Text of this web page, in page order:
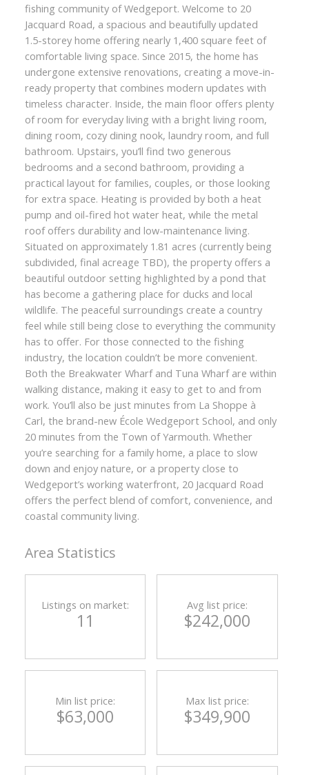
fishing community of Wedgeport. Welcome to 20
Jacquard Road, a spacious and beautifully updated
1.5-storey home offering nearly 1,400 square feet of
comfortable living space. Since 2015, the home has
undergone extensive renovations, creating a move-in-
ready property that combines modern updates with
timeless character. Inside, the main floor offers plenty
of room for everyday living with a bright living room,
dining room, cozy dining nook, laundry room, and full
bathroom. Upstairs, you’ll find two generous
bedrooms and a second bathroom, providing a
practical layout for families, couples, or those looking
for extra space. Heating is provided by both a heat
pump and oil-fired hot water heat, while the metal
roof offers durability and low-maintenance living.
Situated on approximately 1.81 acres (currently being
subdivided, final acreage TBD), the property offers a
beautiful outdoor setting highlighted by a pond that
has become a gathering place for ducks and local
wildlife. The peaceful surroundings create a country
feel while still being close to everything the community
has to offer. For those connected to the fishing
industry, the location couldn’t be more convenient.
Both the Breakwater Wharf and Tuna Wharf are within
walking distance, making it easy to get to and from
work. You’ll also be just minutes from La Shoppe à
Carl, the brand-new École Wedgeport School, and only
20 minutes from the Town of Yarmouth. Whether
you’re searching for a family home, a place to slow
down and enjoy nature, or a property close to
Wedgeport’s working waterfront, 20 Jacquard Road
offers the perfect blend of comfort, convenience, and
coastal community living.
Area Statistics
Listings on market:
11
Avg list price:
$242,000
Min list price:
$63,000
Max list price:
$349,900